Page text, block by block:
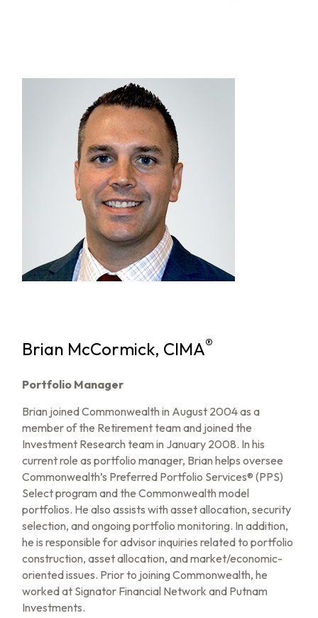
Brian McCormick, CIMA®
Portfolio Manager
Brian joined Commonwealth in August 2004 as a
member of the Retirement team and joined the
Investment Research team in January 2008. In his
current role as portfolio manager, Brian helps oversee
Commonwealth’s Preferred Portfolio Services® (PPS)
Select program and the Commonwealth model
portfolios. He also assists with asset allocation, security
selection, and ongoing portfolio monitoring. In addition,
he is responsible for advisor inquiries related to portfolio
construction, asset allocation, and market/economic-
oriented issues. Prior to joining Commonwealth, he
worked at Signator Financial Network and Putnam
Investments.